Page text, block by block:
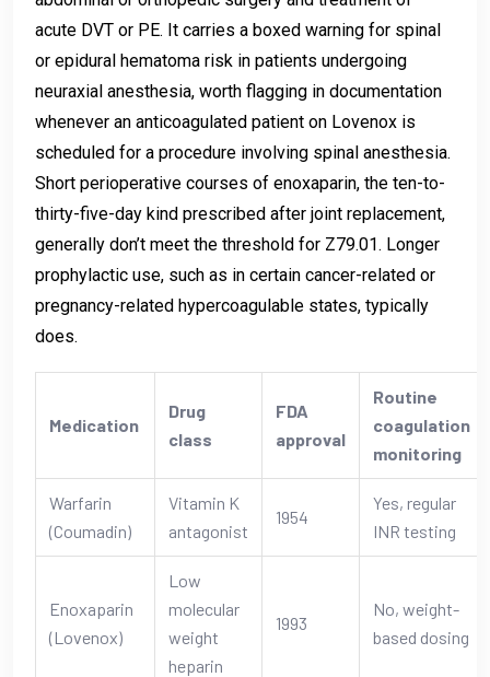
acute DVT or PE. It carries a boxed warning for spinal
or epidural hematoma risk in patients undergoing
neuraxial anesthesia, worth flagging in documentation
whenever an anticoagulated patient on Lovenox is
scheduled for a procedure involving spinal anesthesia.
Short perioperative courses of enoxaparin, the ten-to-
thirty-five-day kind prescribed after joint replacement,
generally don’t meet the threshold for Z79.01. Longer
prophylactic use, such as in certain cancer-related or
pregnancy-related hypercoagulable states, typically
does.
Medication
Drug
class
FDA
approval
Routine
coagulation
monitoring
Warfarin
(Coumadin)
Vitamin K
antagonist
1954
Yes, regular
INR testing
Enoxaparin
(Lovenox)
Low
molecular
weight
heparin
1993
No, weight-
based dosing